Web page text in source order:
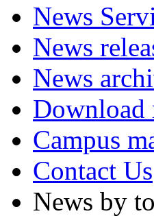
News
News
News
Download
Campus
Contact Us
News by